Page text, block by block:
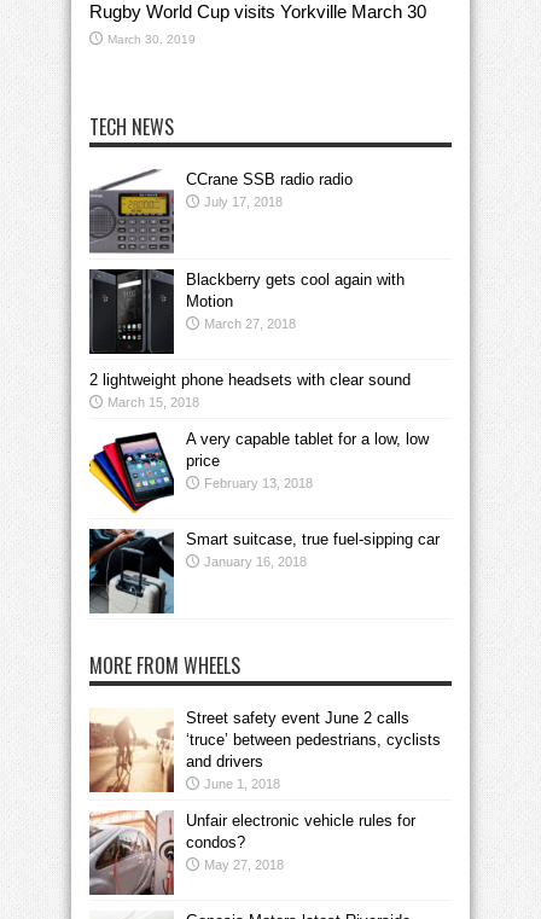
Rugby World Cup visits Yorkville March 30
March 30, 2019
TECH NEWS
CCrane SSB radio radio
July 17, 2018
Blackberry gets cool again with
Motion
March 27, 2018
2 lightweight phone headsets with clear sound
March 15, 2018
A very capable tablet for a low, low
price
February 13, 2018
Smart suitcase, true fuel-sipping car
January 16, 2018
MORE FROM WHEELS
Street safety event June 2 calls
‘truce’ between pedestrians, cyclists
and drivers
June 1, 2018
Unfair electronic vehicle rules for
condos?
May 27, 2018